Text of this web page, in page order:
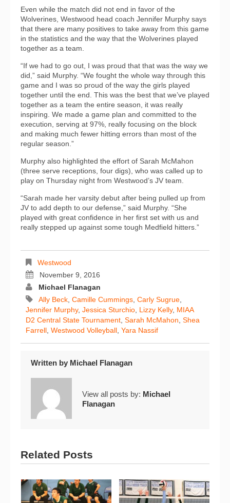
Even while the match did not end in favor of the
Wolverines, Westwood head coach Jennifer Murphy says
that there are many positives to take away from this game
in the statistics and the way that the Wolverines played
together as a team.
“If we had to go out, I was proud that that was the way we
did,” said Murphy. “We fought the whole way through this
game and I was so proud of the way the girls played
together until the end. This was the best that we’ve played
together as a team the entire season, it was really
inspiring. We made a game plan and committed to the
execution, serving at 97%, really focusing on the block
and making much fewer hitting errors than most of the
regular season.”
Murphy also highlighted the effort of Sarah McMahon
(three serve receptions, four digs), who was called up to
play on Thursday night from Westwood’s JV team.
“Sarah made her varsity debut after being pulled up from
JV to add depth to our defense,” said Murphy. “She
played with great confidence in her first set with us and
really stepped up against some tough Medfield hitters.”
Westwood
November 9, 2016
Michael Flanagan
Ally Beck Camille Cummings Carly Sugrue
Jennifer Murphy, Jessica Sturchio Lizzy Kelly, MIAA
D2 Central State Tournament Sarah McMahon Shea
Farrell Westwood Volleyball Yara Nassif
Written by Michael Flanagan
View all posts by: Michael
Flanagan
Related Posts